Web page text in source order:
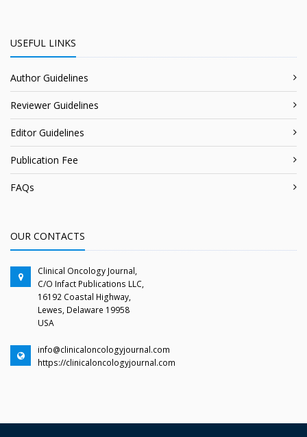
USEFUL LINKS
Author Guidelines
Reviewer Guidelines
Editor Guidelines
Publication Fee
FAQs
OUR CONTACTS
Clinical Oncology Journal,
C/O Infact Publications LLC,
16192 Coastal Highway,
Lewes, Delaware 19958
USA
info@clinicaloncologyjournal.com
https://clinicaloncologyjournal.com